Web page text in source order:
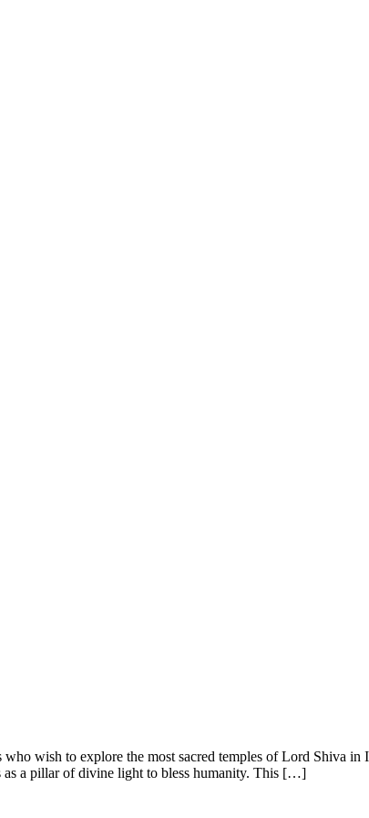
wish to explore the most sacred temples of Lord Shiva
as a pillar of divine light to bless humanity. This […]